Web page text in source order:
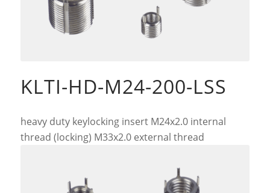
KLTI-HD-M24-200-LSS
heavy duty keylocking insert M24x2.0 internal
thread (locking) M33x2.0 external thread